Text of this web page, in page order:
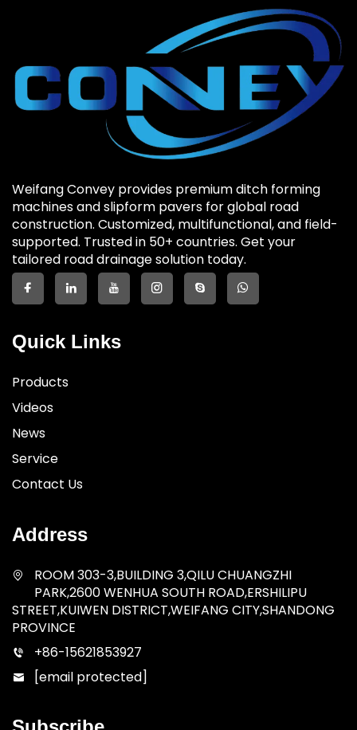
Weifang Convey provides premium ditch forming
machines and slipform pavers for global road
construction. Customized, multifunctional, and field-
supported. Trusted in 50+ countries. Get your
tailored road drainage solution today.
Quick Links
Products
Videos
News
Service
Contact Us
Address
ROOM 303-3,BUILDING 3,QILU CHUANGZHI
PARK,2600 WENHUA SOUTH ROAD,ERSHILIPU
STREET,KUIWEN DISTRICT,WEIFANG CITY,SHANDONG
PROVINCE
+86-15621853927
[email protected]